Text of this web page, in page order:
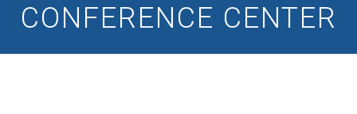
CONFERENCE CENTER